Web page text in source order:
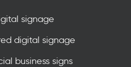
signage
digital signage
business signs